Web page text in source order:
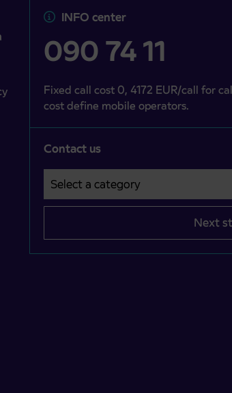
INFO center
090 74 11
Fixed call cost 0, 4172 EUR/call for
cost define mobile operators.
Contact us
Select a category
Področje je obvezno izbrati.
Next